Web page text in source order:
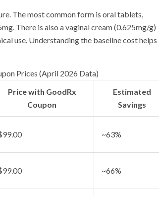
The most common form is oral tablets,
There is also a vaginal cream (0.625mg/g)
use. Understanding the baseline cost helps
Prices (April 2026 Data)
Price with GoodRx
Coupon
Estimated
Savings
~63%
~66%